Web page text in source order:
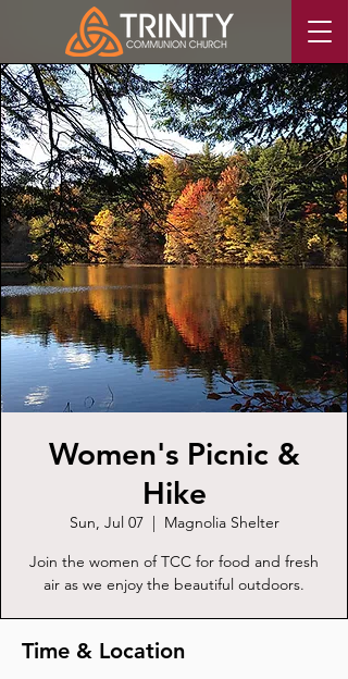
Women's Picnic &
Hike
Sun, Jul 07
  |
Magnolia Shelter
Join the women of TCC for food and fresh
air as we enjoy the beautiful outdoors.
Time & Location